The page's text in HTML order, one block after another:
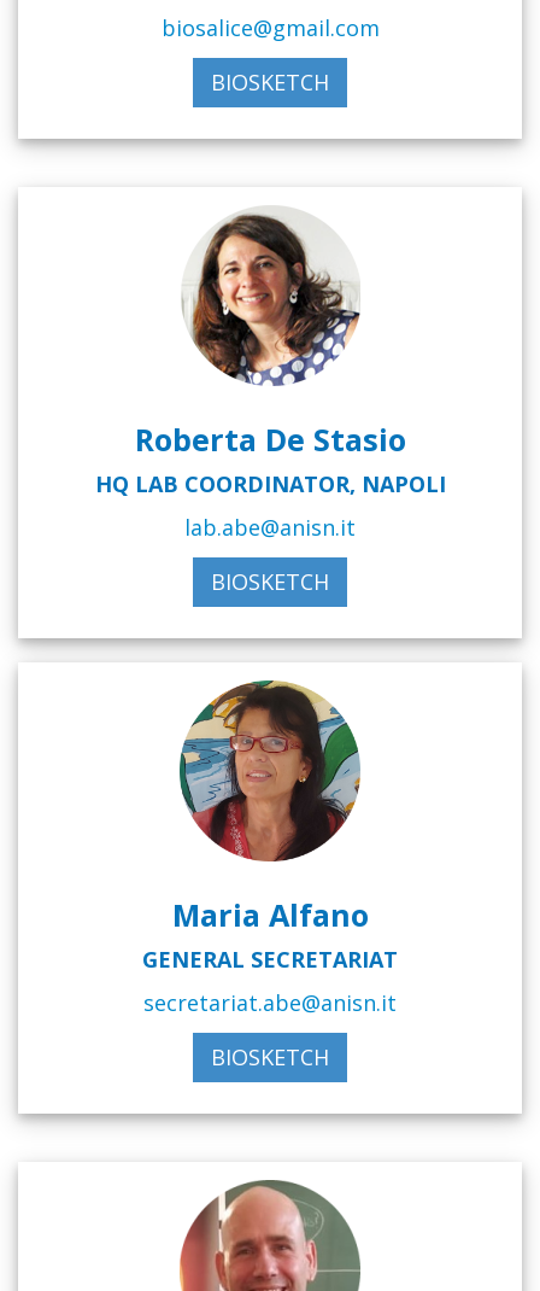
biosalice@gmail.com
BIOSKETCH
Roberta De Stasio
HQ LAB COORDINATOR, NAPOLI
lab.abe@anisn.it
BIOSKETCH
Maria Alfano
GENERAL SECRETARIAT
secretariat.abe@anisn.it
BIOSKETCH